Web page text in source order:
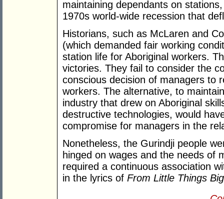
maintaining dependants on
1970s world-wide recession that
Historians, such as McLaren and
(which demanded fair working
station life for Aboriginal workers.
victories. They fail to consider the
conscious decision of managers to
workers. The alternative, to
industry that drew on Aboriginal
destructive technologies, would
compromise for managers in the
Nonetheless, the Gurindji people
hinged on wages and the needs of
required a continuous association
in the lyrics of From Little Things